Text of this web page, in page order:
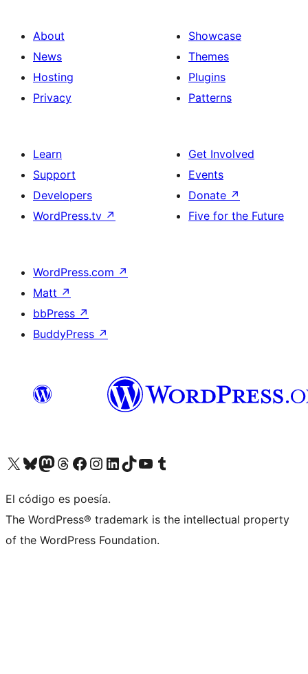
About
News
Hosting
Privacy
Showcase
Themes
Plugins
Patterns
Learn
Support
Developers
WordPress.tv ↗
Get Involved
Events
Donate ↗
Five for the Future
WordPress.com ↗
Matt ↗
bbPress ↗
BuddyPress ↗
Visit our X (formerly Twitter) account
Visit our Bluesky account
Visit our Mastodon account
Visit our Threads account
Visit our Facebook page
Visit our Instagram account
Visit our LinkedIn account
Visit our TikTok account
Visit our YouTube channel
Visit our Tumblr account
El código es poesía.
The WordPress® trademark is the intellectual property
of the WordPress Foundation.